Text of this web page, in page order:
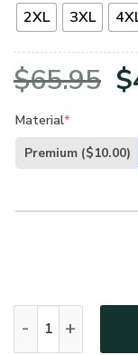
2XL 3XL
$65.95 $
Material*
Premium ($10.00)